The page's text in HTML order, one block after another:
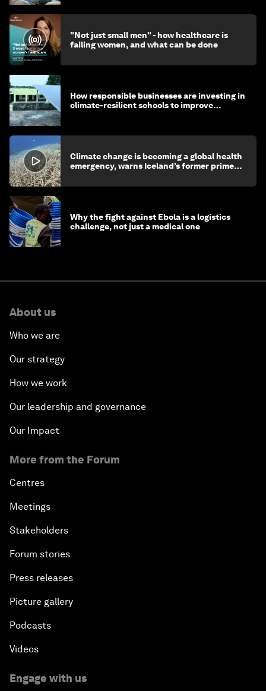
"Not just small men" - how healthcare is
failing women, and what can be done
How responsible businesses are investing in
climate-resilient schools to improve
Climate change is becoming a global health
emergency, warns Iceland’s former prime
Why the fight against Ebola is a logistics
challenge, not just a medical one
About us
Who we are
Our strategy
How we work
Our leadership and governance
Our Impact
More from the Forum
Centres
Meetings
Stakeholders
Forum stories
Press releases
Picture gallery
Podcasts
Videos
Engage with us